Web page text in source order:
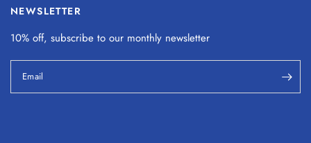
NEWSLETTER
10% off, subscribe to our monthly newsletter
Email